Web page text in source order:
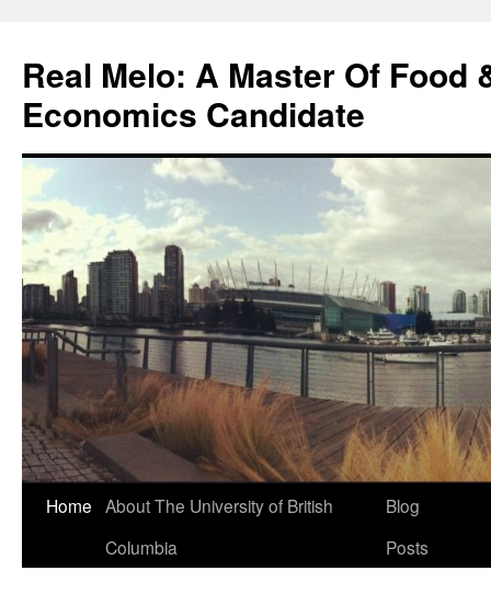
content
Real Melo: A Master Of Food
Economics Candidate
Home About The University of British
Columbia
Blog
Posts